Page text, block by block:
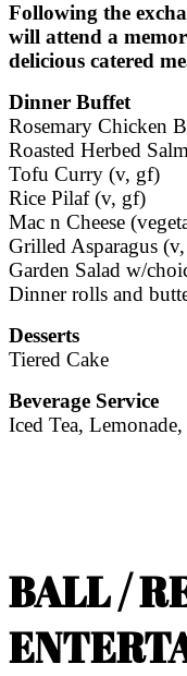
Following the
will attend a
delicious catered
Dinner Buffet
Rosemary Chicken
Roasted Herbed
Tofu Curry (v, gf)
Rice Pilaf (v, gf)
Mac n Cheese
Grilled Asparagus
Garden Salad w/
Dinner rolls and
Desserts
Tiered Cake
Beverage Service
Iced Tea, Lemonade,
BALL /